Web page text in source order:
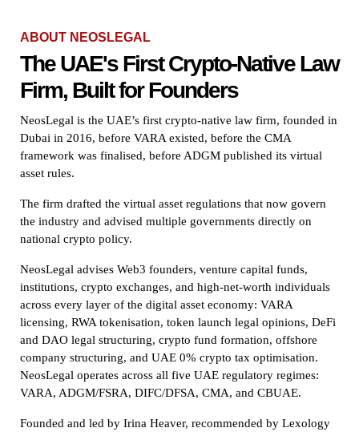
ABOUT NEOSLEGAL
The UAE's First Crypto-Native Law
Firm, Built for Founders
NeosLegal is the UAE’s first crypto-native law firm, founded in
Dubai in 2016, before VARA existed, before the CMA
framework was finalised, before ADGM published its virtual
asset rules.
The firm drafted the virtual asset regulations that now govern
the industry and advised multiple governments directly on
national crypto policy.
NeosLegal advises Web3 founders, venture capital funds,
institutions, crypto exchanges, and high-net-worth individuals
across every layer of the digital asset economy: VARA
licensing, RWA tokenisation, token launch legal opinions, DeFi
and DAO legal structuring, crypto fund formation, offshore
company structuring, and UAE 0% crypto tax optimisation.
NeosLegal operates across all five UAE regulatory regimes:
VARA, ADGM/FSRA, DIFC/DFSA, CMA, and CBUAE.
Founded and led by Irina Heaver, recommended by Lexology